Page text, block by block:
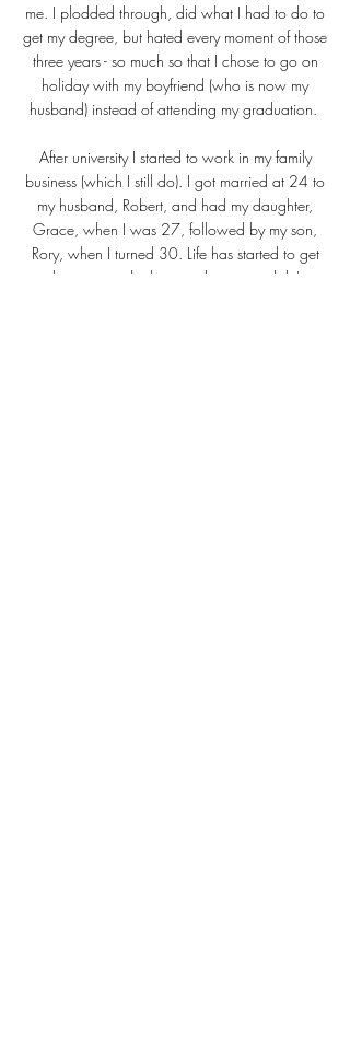
me. I plodded through, did what I had to do to
get my degree, but hated every moment of those
three years - so much so that I chose to go on
holiday with my boyfriend (who is now my
husband) instead of attending my graduation.
After university I started to work in my family
business (which I still do). I got married at 24 to
my husband, Robert, and had my daughter,
Grace, when I was 27, followed by my son,
Rory, when I turned 30. Life has started to get
very busy to say the least and painting didn't just